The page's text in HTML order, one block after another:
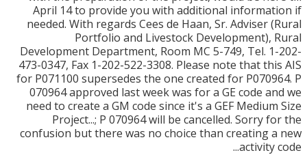
April 14 to provide you with additional
needed. With regards Cees de Haan, Sr. Adviser
Portfolio and Livestock
Development Department, Room MC 5-749, Tel.
473-0347, Fax 1-202-522-3308. Please note that
for P071100 supersedes the one created for
070964 approved last week was for a GE code
need to create a GM code since it's a GEF
Project...; P 070964 will be cancelled. Sorry
confusion but there was no choice than creating
activity